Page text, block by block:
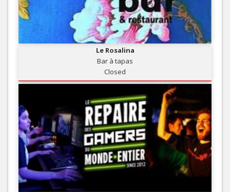
Le Rosalina
Bar à tapas
Closed